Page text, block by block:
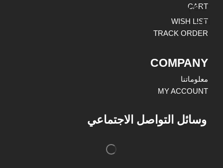
CART
WISH LIST
TRACK ORDER
COMPANY
معلوماتنا
MY ACCOUNT
وسائل التواصل الاجتماعي